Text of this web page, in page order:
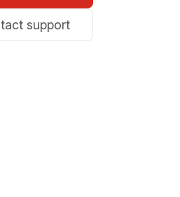
support